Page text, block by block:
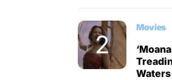
Movies
Waters